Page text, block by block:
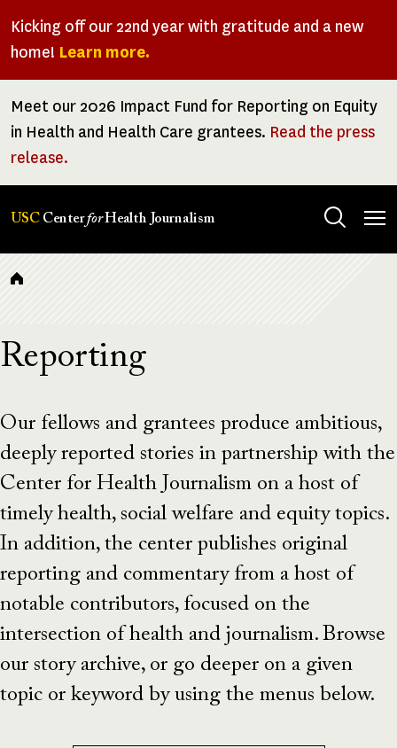
Kicking off our 22nd year with gratitude and a new
home! Learn more.
Meet our 2026 Impact Fund for Reporting on Equity
in Health and Health Care grantees. Read the press
release.
USC CenterforHealth Journalism
Breadcrumb
Reporting
Our fellows and grantees produce ambitious,
deeply reported stories in partnership with the
Center for Health Journalism on a host of
timely health, social welfare and equity topics.
In addition, the center publishes original
reporting and commentary from a host of
notable contributors, focused on the
intersection of health and journalism. Browse
our story archive, or go deeper on a given
topic or keyword by using the menus below.